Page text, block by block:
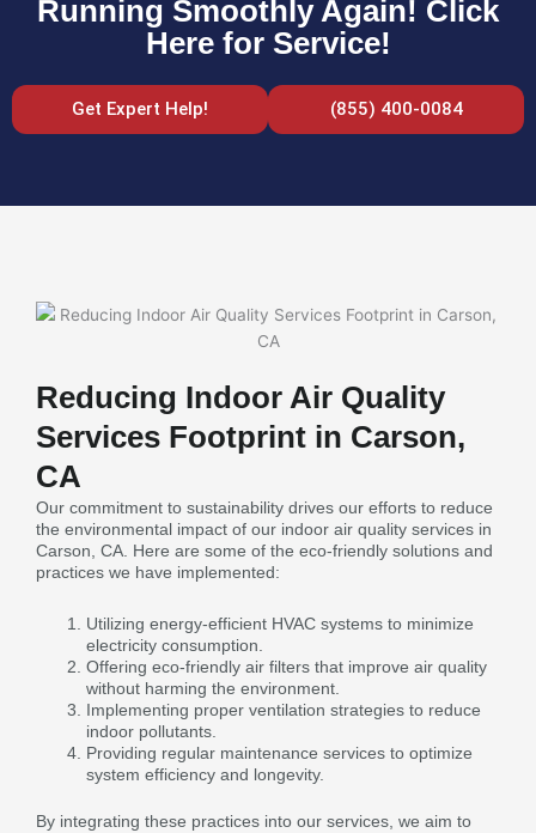
Running Smoothly Again! Click
Here for Service!
Get Expert Help! (855) 400-0084
Reducing Indoor Air Quality
Services Footprint in Carson,
CA
Our commitment to sustainability drives our efforts to reduce
the environmental impact of our indoor air quality services in
Carson, CA. Here are some of the eco-friendly solutions and
practices we have implemented:
Utilizing energy-efficient HVAC systems to minimize
electricity consumption.
Offering eco-friendly air filters that improve air quality
without harming the environment.
Implementing proper ventilation strategies to reduce
indoor pollutants.
Providing regular maintenance services to optimize
system efficiency and longevity.
By integrating these practices into our services, we aim to